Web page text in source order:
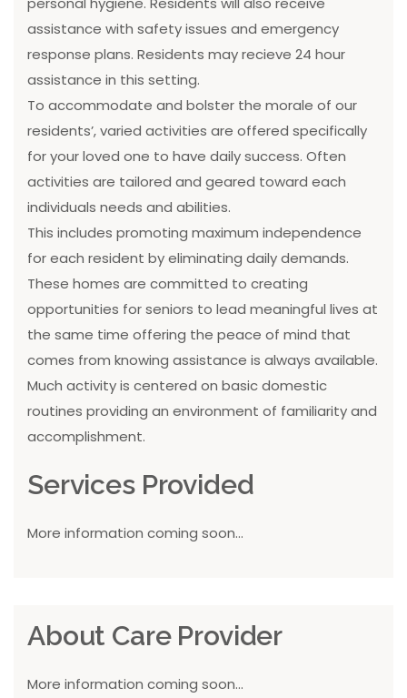
assistance with safety issues and emergency
response plans. Residents may recieve 24 hour
assistance in this setting.
To accommodate and bolster the morale of our
residents’, varied activities are offered specifically
for your loved one to have daily success. Often
activities are tailored and geared toward each
individuals needs and abilities.
This includes promoting maximum independence
for each resident by eliminating daily demands.
These homes are committed to creating
opportunities for seniors to lead meaningful lives at
the same time offering the peace of mind that
comes from knowing assistance is always available.
Much activity is centered on basic domestic
routines providing an environment of familiarity and
accomplishment.
Services Provided
More information coming soon...
About Care Provider
More information coming soon...